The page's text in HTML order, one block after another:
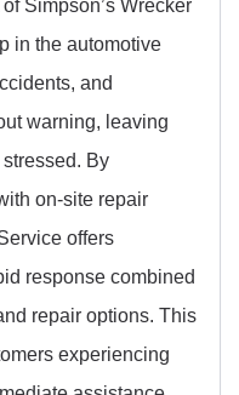
Simpson’s Wrecker
in the automotive
and
warning, leaving
By
on-site repair
offers
response combined
repair options. This
experiencing